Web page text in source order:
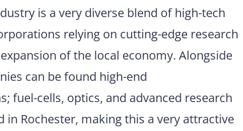
is a very diverse blend of high-tech
relying on cutting-edge research
of the local economy. Alongside
can be found high-end
fuel-cells, optics, and advanced research
in Rochester, making this a very attractive